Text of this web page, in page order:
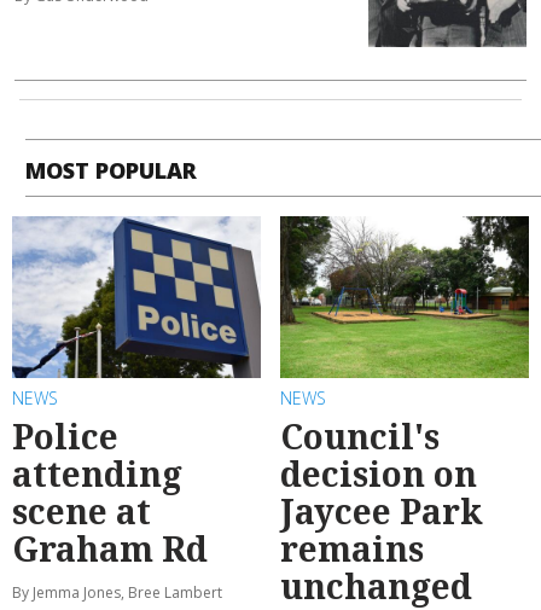
MOST POPULAR
NEWS
Police
attending
scene at
Graham Rd
By Jemma Jones, Bree Lambert
NEWS
Council's
decision on
Jaycee Park
remains
unchanged